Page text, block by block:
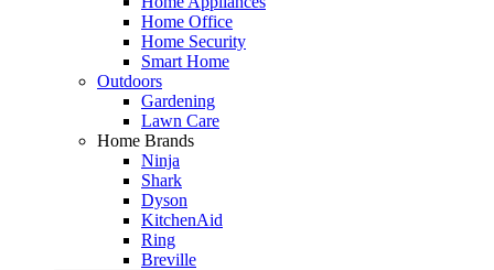
Home Office
Home Security
Smart Home
Outdoors
Gardening
Lawn Care
Home Brands
Ninja
Shark
Dyson
KitchenAid
Ring
Breville